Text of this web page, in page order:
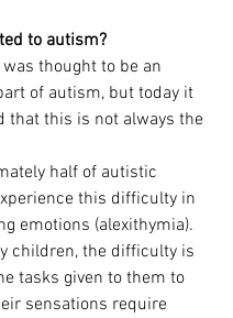
to autism?
thought to be an
of autism, but today it
that this is not always the
half of autistic
this difficulty in
emotions (alexithymia).
children, the difficulty is
tasks given to them to
sensations require